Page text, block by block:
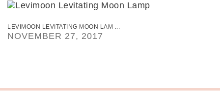
LEVIMOON LEVITATING MOON LAM ...
NOVEMBER 27, 2017